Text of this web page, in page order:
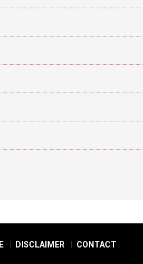
DISCLAIMER CONTACT